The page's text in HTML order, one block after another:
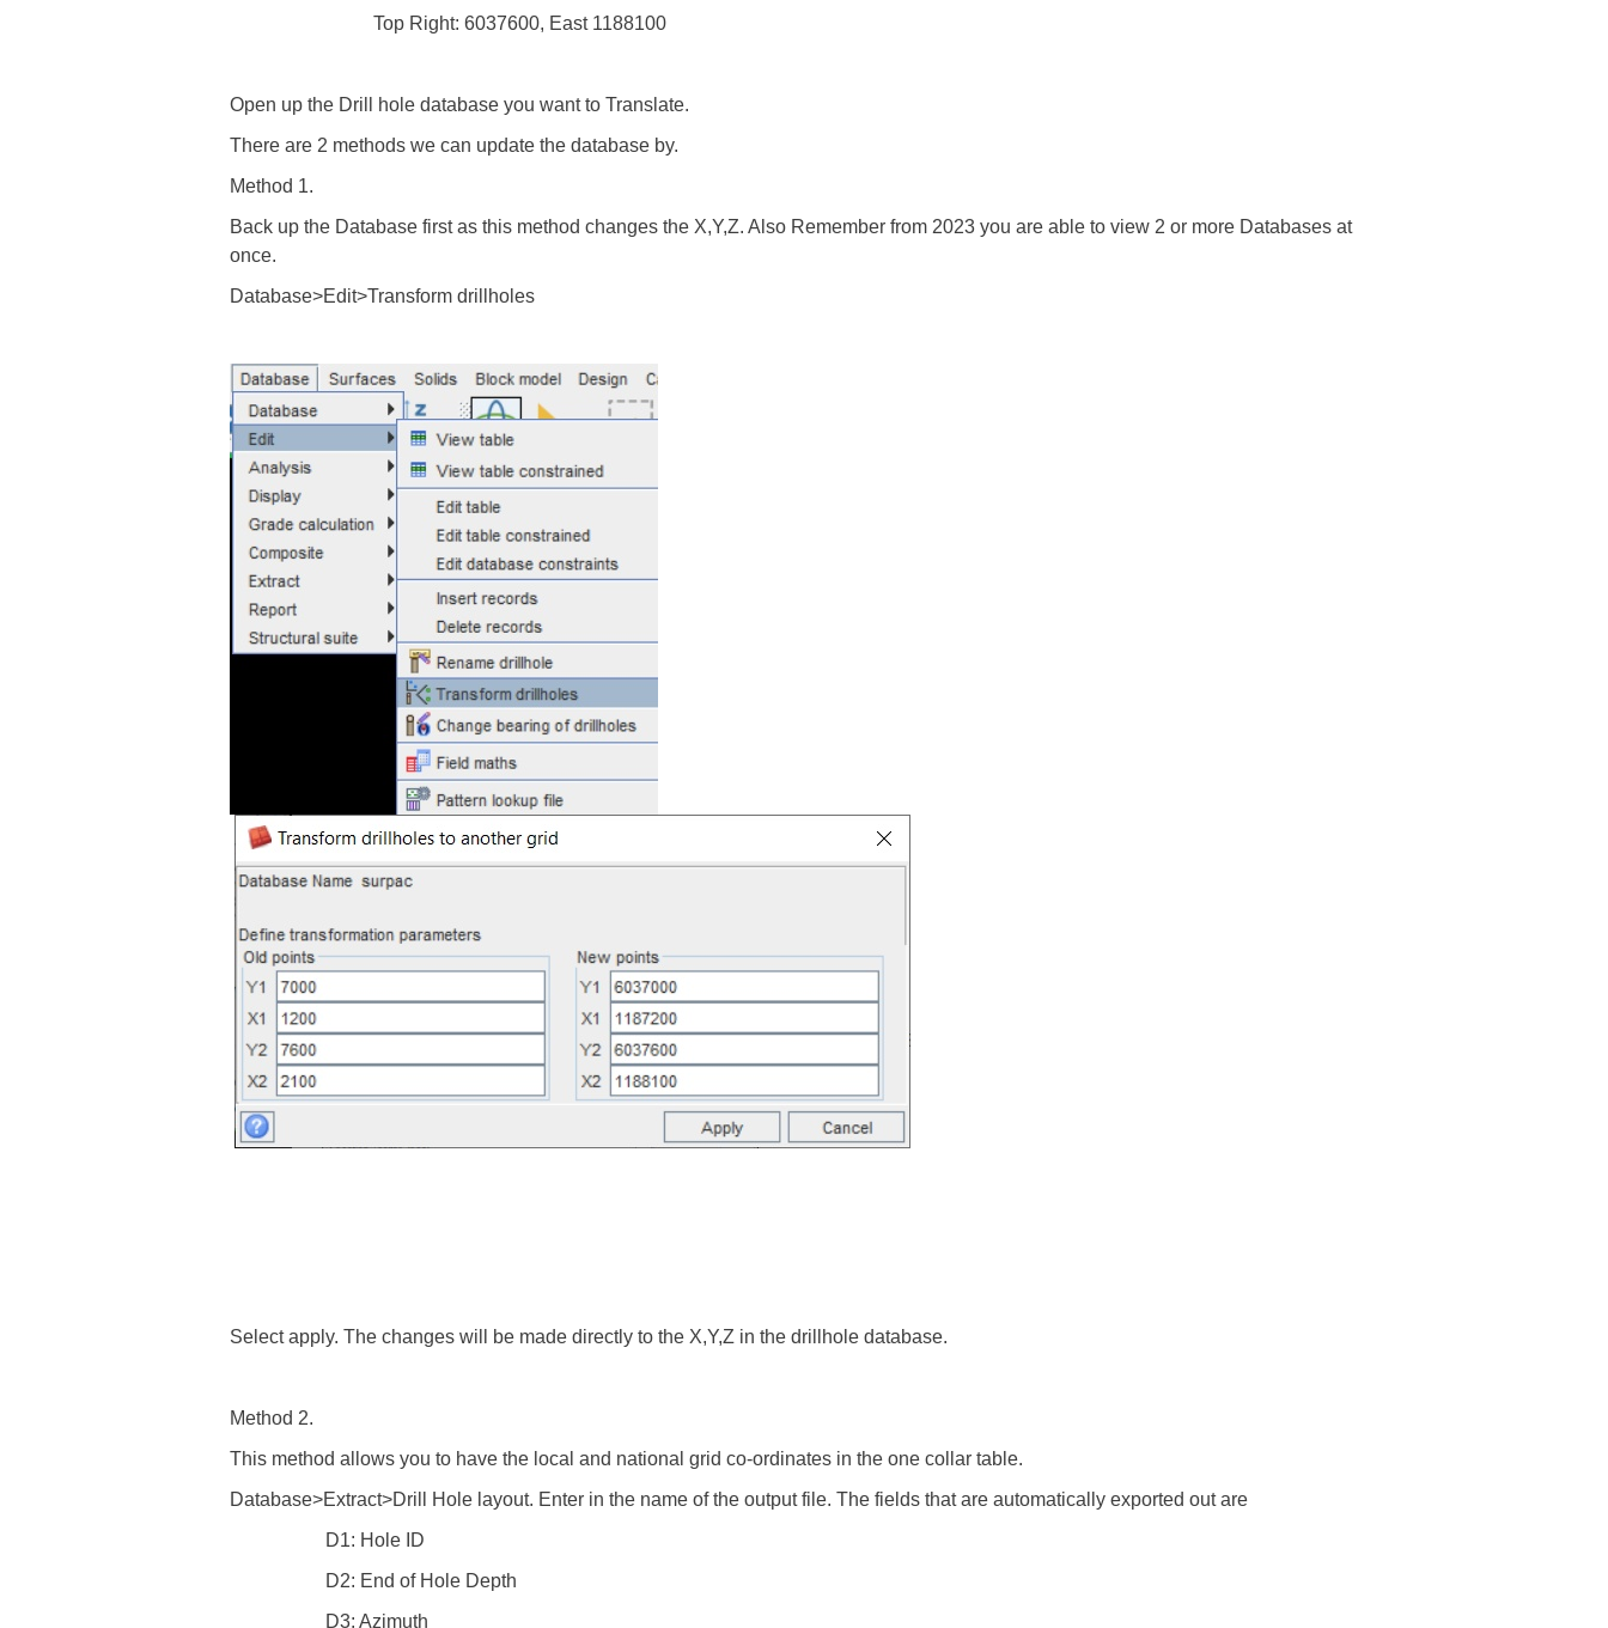
Top Right: 6037600, East 1188100
Open up the Drill hole database you want to Translate.
There are 2 methods we can update the database by.
Method 1.
Back up the Database first as this method changes the X,Y,Z. Also Remember from 2023 you are able to view 2 or more Databases at
once.
Database>Edit>Transform drillholes
Select apply. The changes will be made directly to the X,Y,Z in the drillhole database.
Method 2.
This method allows you to have the local and national grid co-ordinates in the one collar table.
Database>Extract>Drill Hole layout. Enter in the name of the output file. The fields that are automatically exported out are
D1: Hole ID
D2: End of Hole Depth
D3: Azimuth